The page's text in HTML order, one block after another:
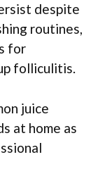
despite
routines,
for
folliculitis.
juice
at home as